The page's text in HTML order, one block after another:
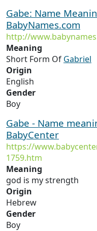
Gabe: Name
BabyNames.com
http://
Meaning
Short Form Of Gabriel
Origin
English
Gender
Boy
Gabe - Name
BabyCenter
https://
1759.htm
Meaning
god is my strength
Origin
Hebrew
Gender
Boy